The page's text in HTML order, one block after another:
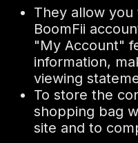
They allow
BoomFii
"My Account"
information,
viewing
To store the
shopping bag
site and to